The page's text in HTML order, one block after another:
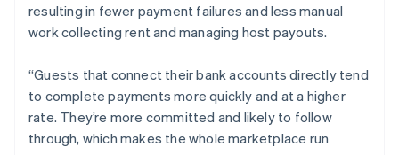
resulting in fewer payment failures and less manual
work collecting rent and managing host payouts.
“Guests that connect their bank accounts directly tend
to complete payments more quickly and at a higher
rate. They’re more committed and likely to follow
through, which makes the whole marketplace run